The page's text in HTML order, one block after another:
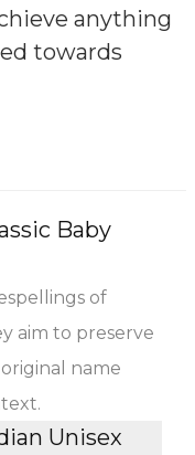
anything
towards
Baby
of
aim to preserve
name
Unisex